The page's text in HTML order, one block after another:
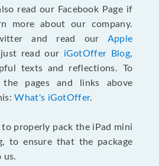
read our Facebook Page if
more about our company.
and read our Apple
read our iGotOffer Blog,
texts and reflections. To
pages and links above
What's iGotOffer.
properly pack the iPad mini
to ensure that the package
us.